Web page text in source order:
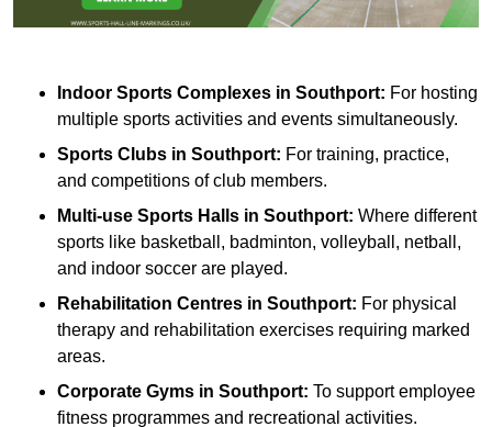
Indoor Sports Complexes in Southport: For hosting
multiple sports activities and events simultaneously.
Sports Clubs in Southport: For training, practice,
and competitions of club members.
Multi-use Sports Halls in Southport: Where different
sports like basketball, badminton, volleyball, netball,
and indoor soccer are played.
Rehabilitation Centres in Southport: For physical
therapy and rehabilitation exercises requiring marked
areas.
Corporate Gyms in Southport: To support employee
fitness programmes and recreational activities.